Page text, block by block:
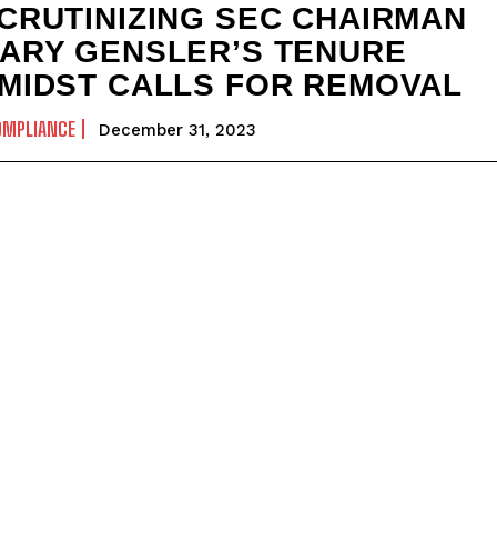
SEC CHAIRMAN
GENSLER’S TENURE
CALLS FOR REMOVAL
December 31, 2023